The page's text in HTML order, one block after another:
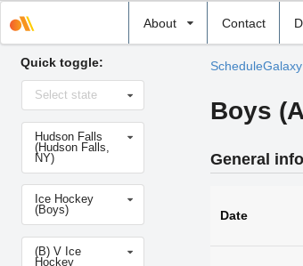
About Contact
school
Quick toggle:
Select
stateSelect state
Select
school
Hudson Falls
(Hudson Falls,
NY)
Select
sportIce Hockey
(Boys)
Select
level(B) V Ice
Hockey
ScheduleGalaxy
Boys
General
Date